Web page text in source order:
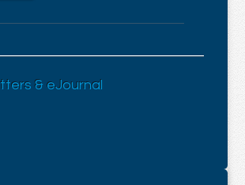
& eJournal